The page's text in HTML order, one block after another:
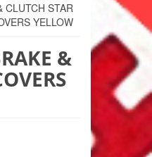
CLUTCH STAR
YELLOW
&